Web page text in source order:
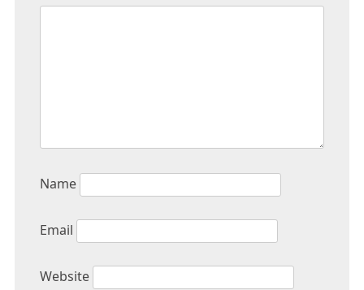
Name
Email
Website